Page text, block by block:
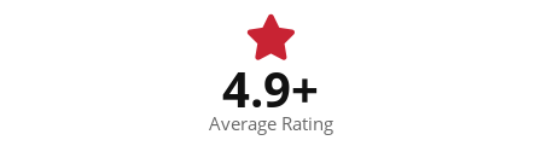
4.9+
Average Rating